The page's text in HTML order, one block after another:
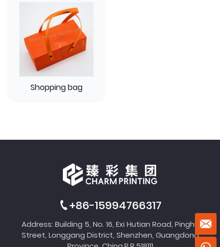
Shopping bag
+86-15994766317
Address: Building 5, No. 16, Exi Hutian Road, Pinghu
Street, Longgang District, Shenzhen, Guangdong